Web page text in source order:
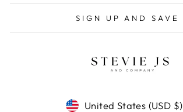
SIGN UP AND SAVE
CURRENCY
United States (USD $)